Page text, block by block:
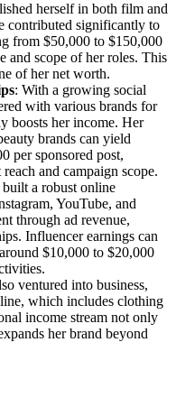
herself in both film and
contributed significantly to
from $50,000 to $150,000
and scope of her roles. This
of her net worth.
: With a growing social
with various brands for
boosts her income. Her
brands can yield
per sponsored post,
and campaign scope.
built a robust online
YouTube, and
through ad revenue,
Influencer earnings can
$10,000 to $20,000
ventured into business,
which includes clothing
income stream not only
her brand beyond